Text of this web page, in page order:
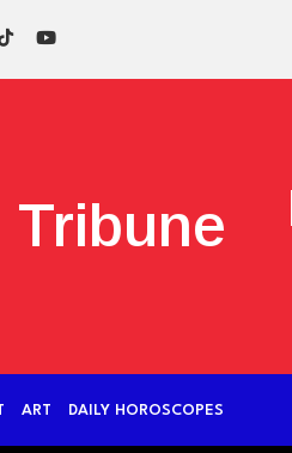
ART DAILY HOROSCOPES